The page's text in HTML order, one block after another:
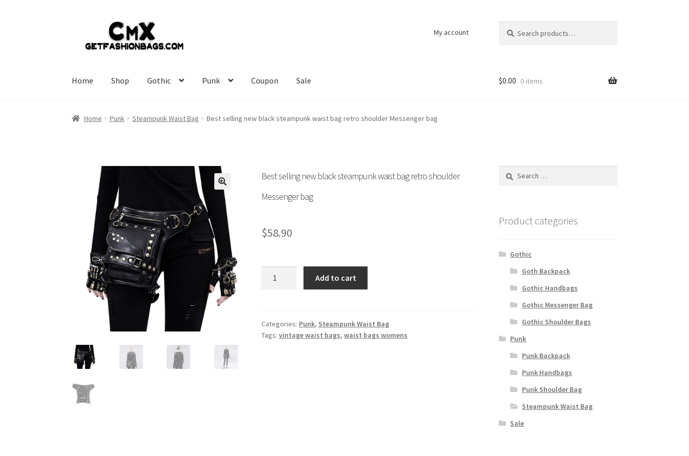
navigation
content
My account
for:
Home Shop Gothic Punk Coupon Sale $0.00 0 items
Home Punk Steampunk Waist Bag Best selling new black steampunk waist bag retro shoulder Messenger bag
Best selling new black steampunk waist bag retro shoulder
Messenger bag
$58.90
steampunk
waist
Add to cart
Categories: Punk, Steampunk Waist Bag
Tags:vintage waist bags,waist bags womens
Search
Product categories
Gothic
Goth Backpack
Gothic Handbags
Gothic Messenger Bag
Gothic Shoulder Bags
Punk
Punk Backpack
Punk Handbags
Punk Shoulder Bag
Steampunk Waist Bag
Sale